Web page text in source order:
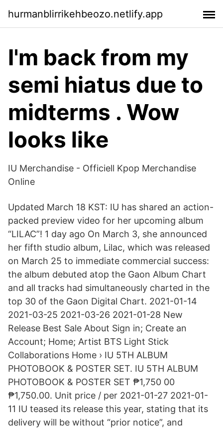
hurmanblirrikehbeozo.netlify.app
I'm back from my
semi hiatus due to
midterms . Wow
looks like
IU Merchandise - Officiell Kpop Merchandise
Online
Updated March 18 KST: IU has shared an action-
packed preview video for her upcoming album
“LILAC”! 1 day ago On March 3, she announced
her fifth studio album, Lilac, which was released
on March 25 to immediate commercial success:
the album debuted atop the Gaon Album Chart
and all tracks had simultaneously charted in the
top 30 of the Gaon Digital Chart. 2021-01-14
2021-03-25 2021-03-26 2021-01-28 New
Release Best Sale About Sign in; Create an
Account; Home; Artist BTS Light Stick
Collaborations Home › IU 5TH ALBUM
PHOTOBOOK & POSTER SET. IU 5TH ALBUM
PHOTOBOOK & POSTER SET ₱1,750 00
₱1,750.00. Unit price / per 2021-01-27 2021-01-
11 IU teased its release this year, stating that its
delivery will be without “prior notice”, and